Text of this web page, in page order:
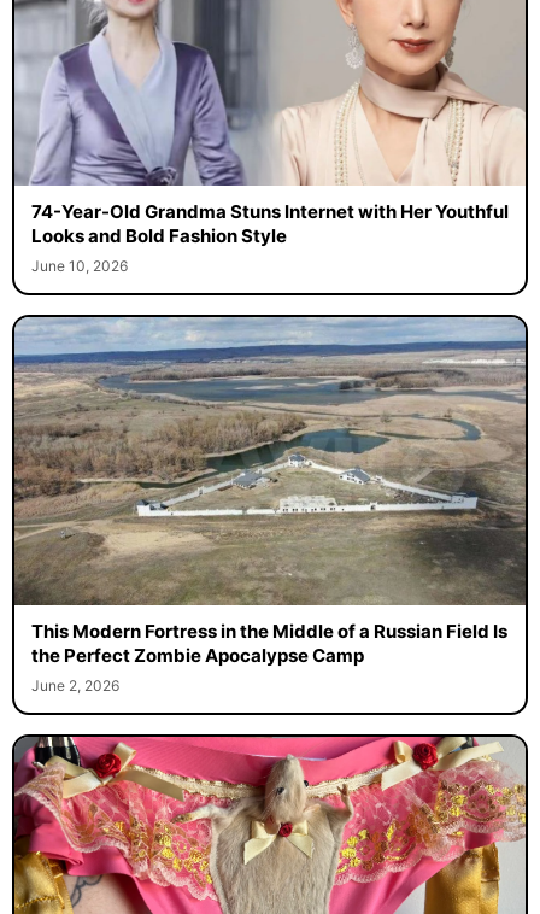
74-Year-Old Grandma Stuns Internet with Her Youthful
Looks and Bold Fashion Style
June 10, 2026
This Modern Fortress in the Middle of a Russian Field Is
the Perfect Zombie Apocalypse Camp
June 2, 2026